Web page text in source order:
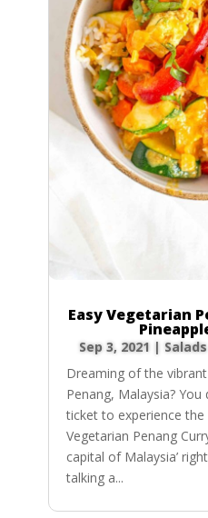
Easy Vegetarian
Sep 3, 2021 |
Dreaming of the
Penang, Malaysia? You
ticket to experience the
Vegetarian Penang
capital of Malaysia’
talking a...